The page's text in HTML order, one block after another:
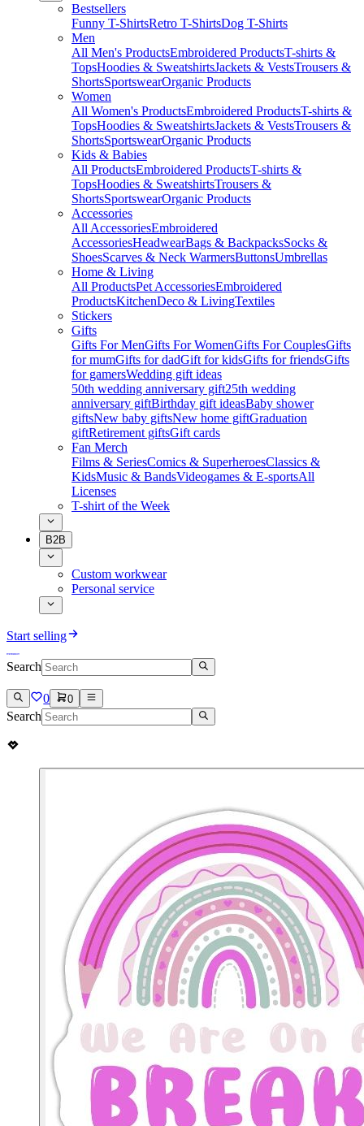
Bestsellers
Funny T-ShirtsRetro T-ShirtsDog T-Shirts
Men
All Men's ProductsEmbroidered ProductsT-shirts &
TopsHoodies & SweatshirtsJackets & VestsTrousers &
ShortsSportswearOrganic Products
Women
All Women's ProductsEmbroidered ProductsT-shirts &
TopsHoodies & SweatshirtsJackets & VestsTrousers &
ShortsSportswearOrganic Products
Kids & Babies
All ProductsEmbroidered ProductsT-shirts &
TopsHoodies & SweatshirtsTrousers &
ShortsSportswearOrganic Products
Accessories
All AccessoriesEmbroidered
AccessoriesHeadwearBags & BackpacksSocks &
ShoesScarves & Neck WarmersButtonsUmbrellas
Home & Living
All ProductsPet AccessoriesEmbroidered
ProductsKitchenDeco & LivingTextiles
Stickers
Gifts
Gifts For MenGifts For WomenGifts For CouplesGifts
for mumGifts for dadGift for kidsGifts for friendsGifts
for gamersWedding gift ideas
50th wedding anniversary gift25th wedding
anniversary giftBirthday gift ideasBaby shower
giftsNew baby giftsNew home giftGraduation
giftRetirement giftsGift cards
Fan Merch
Films & SeriesComics & SuperheroesClassics &
KidsMusic & BandsVideogames & E-sportsAll
Licenses
T-shirt of the Week
B2B
Custom workwear
Personal service
Start selling
Search
0 0
Search